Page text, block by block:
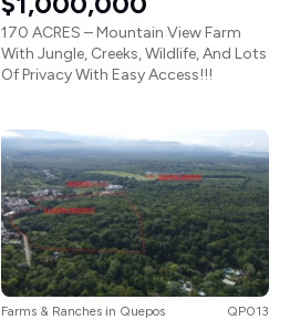
170 ACRES – Mountain View Farm
With Jungle, Creeks, Wildlife, And Lots
Of Privacy With Easy Access!!!
Farms & Ranches in Quepos QP013